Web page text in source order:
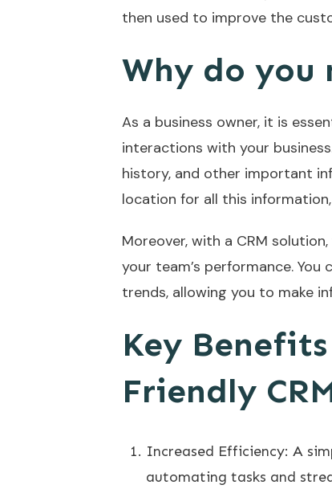
then used to improve the
Why do you
As a business owner, it is
interactions with your
history, and other important
location for all this
Moreover, with a CRM
your team’s performance.
trends, allowing you to make
Key
Friendly
Increased Efficiency: A
automating tasks and